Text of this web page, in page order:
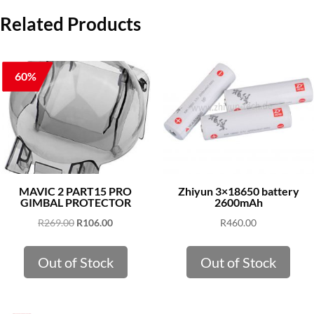
Related Products
60%
MAVIC 2 PART15 PRO
GIMBAL PROTECTOR
R269.00 Original
was:
R269.00.
R106.00Current
is:
R106.00.
Out of Stock
Zhiyun 3×18650 battery
2600mAh
R460.00
Out of Stock